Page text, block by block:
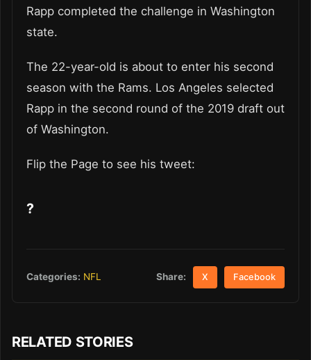
Rapp completed the challenge in Washington
state.
The 22-year-old is about to enter his second
season with the Rams. Los Angeles selected
Rapp in the second round of the 2019 draft out
of Washington.
Flip the Page to see his tweet:
?
Categories: NFL Share: X Facebook
RELATED STORIES